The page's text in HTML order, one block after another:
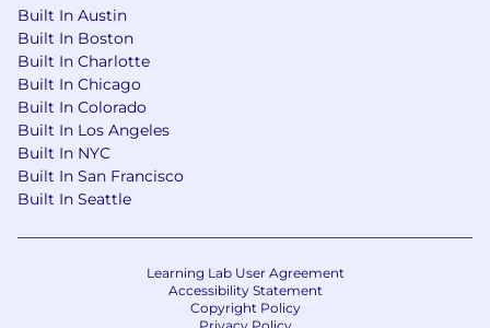
Built In Austin
Built In Boston
Built In Charlotte
Built In Chicago
Built In Colorado
Built In Los Angeles
Built In NYC
Built In San Francisco
Built In Seattle
Learning Lab User Agreement
Accessibility Statement
Copyright Policy